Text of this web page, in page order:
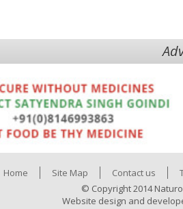
Home Site Map Contact us
© Copyright 2014
Website design and